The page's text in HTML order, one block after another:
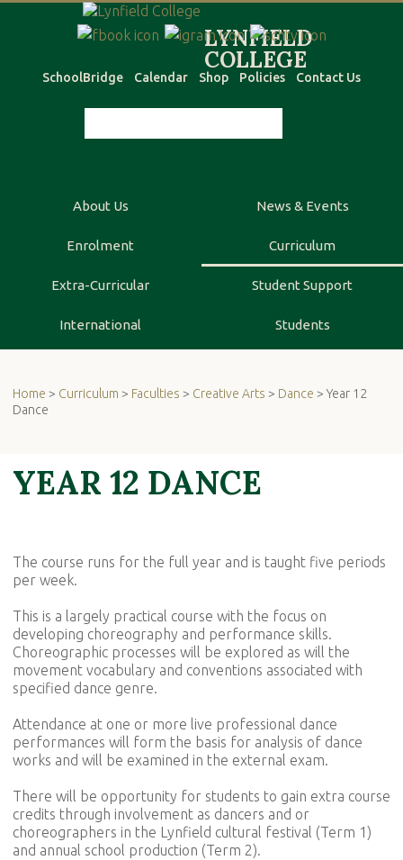
SchoolBridge Calendar Shop Policies Contact Us
About Us News & Events
Enrolment Curriculum
Extra-Curricular Student Support
International Students
Home > Curriculum > Faculties > Creative Arts > Dance > Year 12
Dance
YEAR 12 DANCE
The course runs for the full year and is taught five periods
per week.
This is a largely practical course with the focus on
developing choreography and performance skills.
Choreographic processes will be explored as will the
movement vocabulary and conventions associated with
specified dance genre.
Attendance at one or more live professional dance
performances will form the basis for analysis of dance
works and will be examined in the external exam.
There will be opportunity for students to gain extra course
credits through involvement as dancers and or
choreographers in the Lynfield cultural festival (Term 1)
and annual school production (Term 2).